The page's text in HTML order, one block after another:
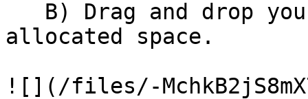
allocated space.
![](/files/-